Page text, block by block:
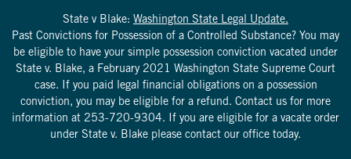
State v Blake: Washington State Legal Update.
Past Convictions for Possession of a Controlled Substance? You may
be eligible to have your simple possession conviction vacated under
State v. Blake, a February 2021 Washington State Supreme Court
case. If you paid legal financial obligations on a possession
conviction, you may be eligible for a refund. Contact us for more
information at 253-720-9304. If you are eligible for a vacate order
under State v. Blake please contact our office today.